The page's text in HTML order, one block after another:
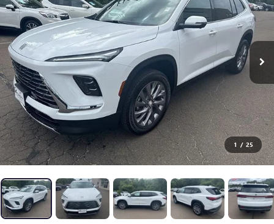
1 / 25